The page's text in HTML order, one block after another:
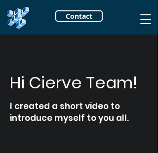
Contact
Hi Cierve Team!
I created a short video to
introduce myself to you all.